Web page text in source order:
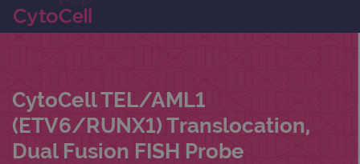
CytoCell TEL/AML1
(ETV6/RUNX1) Translocation,
Dual Fusion FISH Probe